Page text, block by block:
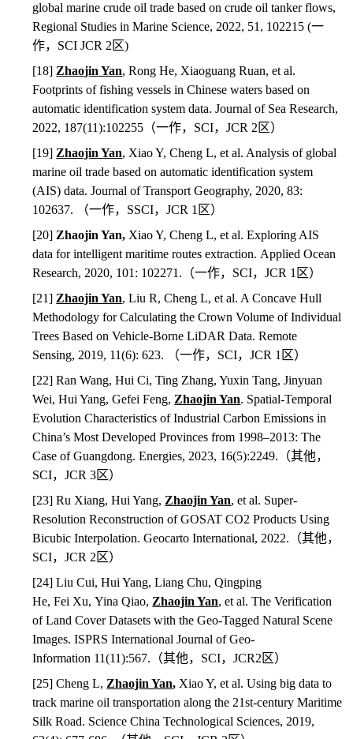
global marine crude oil trade based on crude oil tanker flows,
Regional Studies in Marine Science, 2022, 51, 102215 (一
作， SCI JCR 2 区)
[18] Zhaojin Yan, Rong He, Xiaoguang Ruan, et al.
Footprints of fishing vessels in Chinese waters based on
automatic identification system data. Journal of Sea Research,
2022, 187(11):102255 （一作， SCI，JCR 2 区）
[19] Zhaojin Yan, Xiao Y, Cheng L, et al. Analysis of global
marine oil trade based on automatic identification system
(AIS) data. Journal of Transport Geography, 2020, 83:
102637.
（一作， SSCI，JCR 1 区）
[20] Zhaojin Yan, Xiao Y, Cheng L, et al. Exploring AIS
data for intelligent maritime routes extraction. Applied Ocean
Research, 2020, 101: 102271. （一作， SCI，JCR 1 区）
[21] Zhaojin Yan, Liu R, Cheng L, et al. A Concave Hull
Methodology for Calculating the Crown Volume of Individual
Trees Based on Vehicle-Borne LiDAR Data. Remote
Sensing, 2019, 11(6): 623.
（一作， SCI，JCR 1 区）
[22] Ran Wang, Hui Ci, Ting Zhang, Yuxin Tang, Jinyuan
Wei, Hui Yang, Gefei Feng, Zhaojin Yan. Spatial-Temporal
Evolution Characteristics of Industrial Carbon Emissions in
China’s Most Developed Provinces from 1998–2013: The
Case of Guangdong. Energies, 2023, 16(5):2249. （其他，
SCI，JCR 3区）
[23] Ru Xiang, Hui Yang, Zhaojin Yan, et al. Super-
Resolution Reconstruction of GOSAT CO2 Products Using
Bicubic Interpolation. Geocarto International, 2022. （其他，
SCI，JCR 2 区）
[24] Liu Cui, Hui Yang, Liang Chu, Qingping
He, Fei Xu, Yina Qiao, Zhaojin Yan, et al. The Verification
of Land Cover Datasets with the Geo-Tagged Natural Scene
Images. ISPRS International Journal of Geo-
Information 11(11):567. （其他， SCI，JCR2 区）
[25] Cheng L, Zhaojin Yan, Xiao Y, et al. Using big data to
track marine oil transportation along the 21st-century Maritime
Silk Road. Science China Technological Sciences, 2019,